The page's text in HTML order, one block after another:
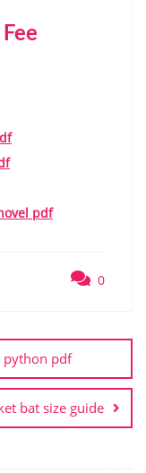
pdf
0
python pdf
bat size guide